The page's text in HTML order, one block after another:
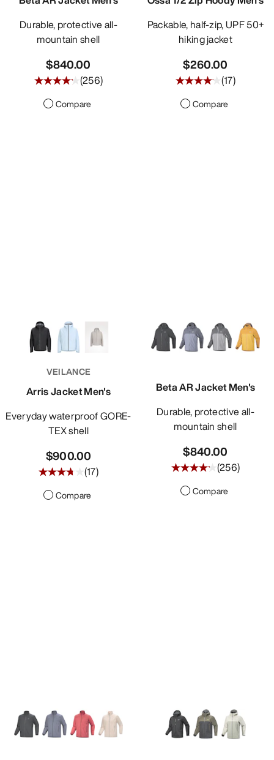
Durable, protective all-
mountain shell
$840.00
(256)
Compare
Packable, half-zip, UPF 50+
hiking jacket
$260.00
(17)
Compare
VEILANCE
Arris Jacket Men's
Everyday waterproof GORE-
TEX shell
$900.00
(17)
Compare
Beta AR Jacket Men's
Durable, protective all-
mountain shell
$840.00
(256)
Compare